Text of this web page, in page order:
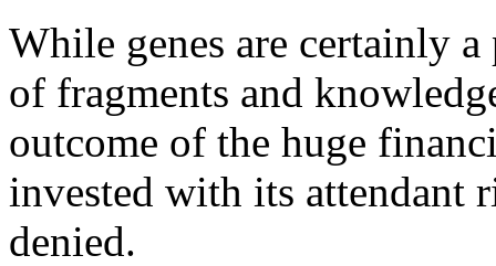
While genes are certainly
of fragments and
outcome of the huge
invested with its attendant
denied.